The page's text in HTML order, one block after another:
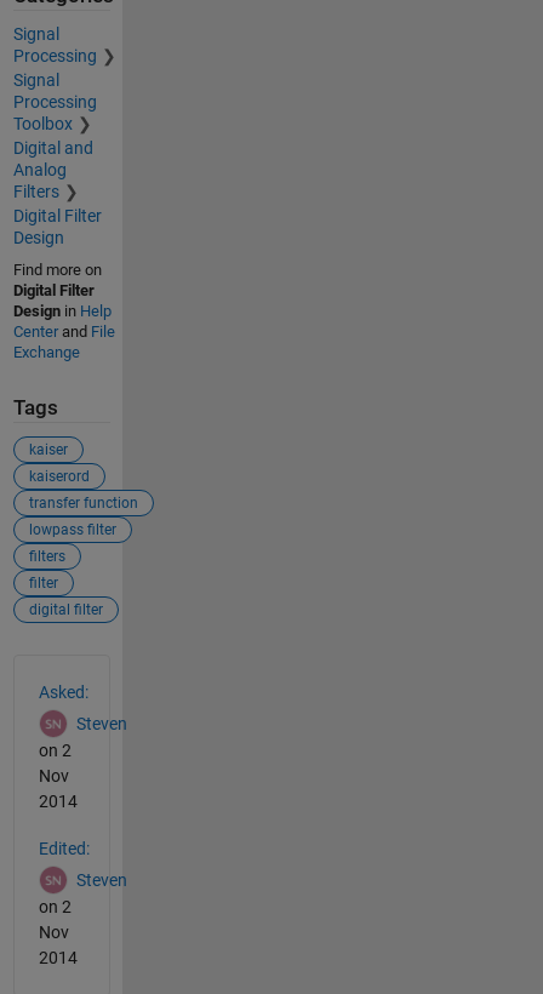
Signal
Processing
Signal
Processing
Toolbox
Digital and
Analog
Filters
Digital Filter
Design
Find more on
Digital Filter
Designin Help
Centerand File
Exchange
Tags
kaiser
kaiserord
transfer function
lowpass filter
filters
filter
digital filter
Asked:
Steven
on 2
Nov
2014
Edited:
Steven
on 2
Nov
2014